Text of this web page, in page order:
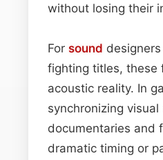
without losing their
For sound
fighting titles, these
acoustic reality. In
synchronizing
documentaries and
dramatic timing or